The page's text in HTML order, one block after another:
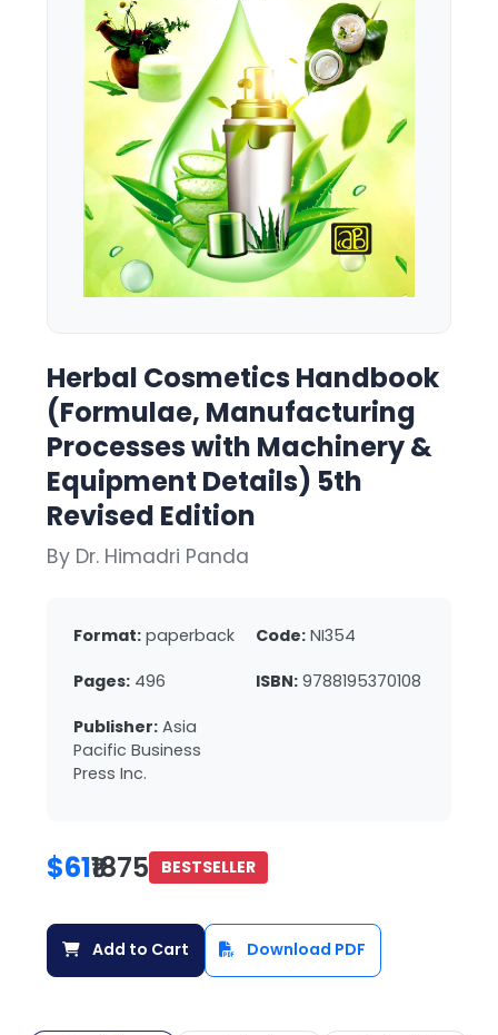
Herbal Cosmetics Handbook
(Formulae, Manufacturing
Processes with Machinery &
Equipment Details) 5th
Revised Edition
By Dr. Himadri Panda
Format: paperback Code: NI354
Pages: 496 ISBN: 9788195370108
Publisher: Asia
Pacific Business
Press Inc.
$61₹1875 BESTSELLER
Add to Cart Download PDF